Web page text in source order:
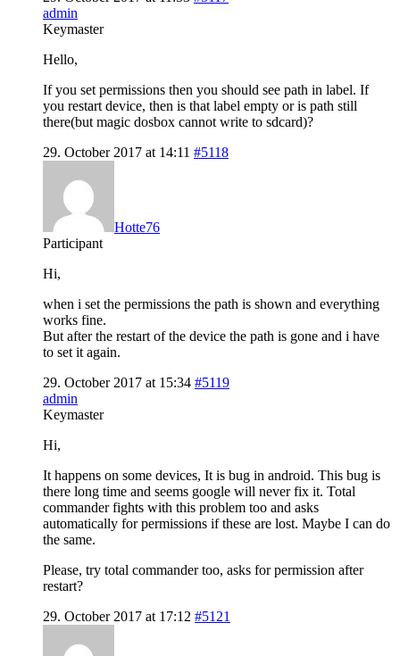
admin
Keymaster
Hello,
If you set permissions then you should see path in label. If
you restart device, then is that label empty or is path still
there(but magic dosbox cannot write to sdcard)?
29. October 2017 at 14:11 #5118
Hotte76
Participant
Hi,
when i set the permissions the path is shown and everything
works fine.
But after the restart of the device the path is gone and i have
to set it again.
29. October 2017 at 15:34 #5119
admin
Keymaster
Hi,
It happens on some devices, It is bug in android. This bug is
there long time and seems google will never fix it. Total
commander fights with this problem too and asks
automatically for permissions if these are lost. Maybe I can do
the same.
Please, try total commander too, asks for permission after
restart?
29. October 2017 at 17:12 #5121